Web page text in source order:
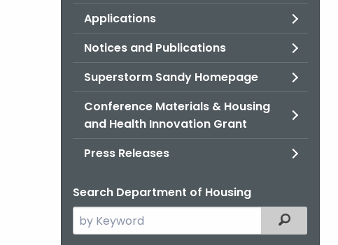
Applications
Notices and Publications
Superstorm Sandy Homepage
Conference Materials & Housing
and Health Innovation Grant
Press Releases
Search Department of Housing
Search
the
Filtered